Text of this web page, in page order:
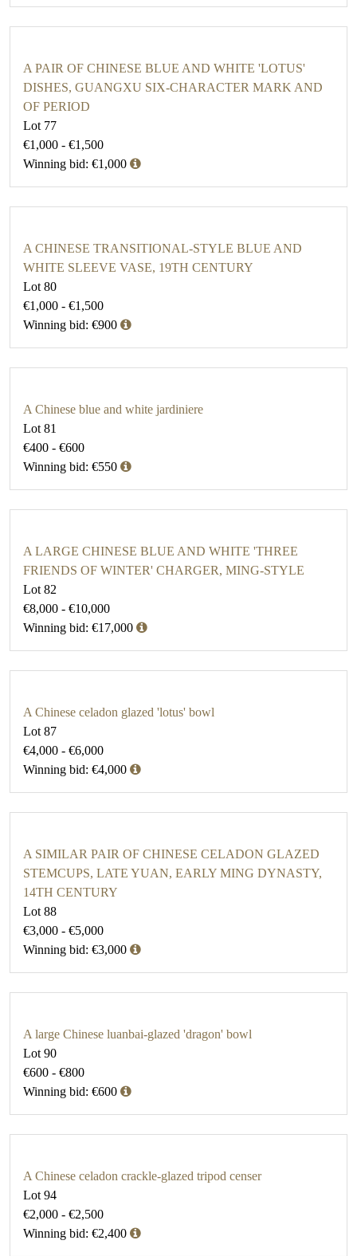
A PAIR OF CHINESE BLUE AND WHITE 'LOTUS'
DISHES, GUANGXU SIX-CHARACTER MARK AND
OF PERIOD
Lot 77
€1,000 - €1,500
Winning bid: €1,000
A CHINESE TRANSITIONAL-STYLE BLUE AND
WHITE SLEEVE VASE, 19TH CENTURY
Lot 80
€1,000 - €1,500
Winning bid: €900
A Chinese blue and white jardiniere
Lot 81
€400 - €600
Winning bid: €550
A LARGE CHINESE BLUE AND WHITE 'THREE
FRIENDS OF WINTER' CHARGER, MING-STYLE
Lot 82
€8,000 - €10,000
Winning bid: €17,000
A Chinese celadon glazed 'lotus' bowl
Lot 87
€4,000 - €6,000
Winning bid: €4,000
A SIMILAR PAIR OF CHINESE CELADON GLAZED
STEMCUPS, LATE YUAN, EARLY MING DYNASTY,
14TH CENTURY
Lot 88
€3,000 - €5,000
Winning bid: €3,000
A large Chinese luanbai-glazed 'dragon' bowl
Lot 90
€600 - €800
Winning bid: €600
A Chinese celadon crackle-glazed tripod censer
Lot 94
€2,000 - €2,500
Winning bid: €2,400